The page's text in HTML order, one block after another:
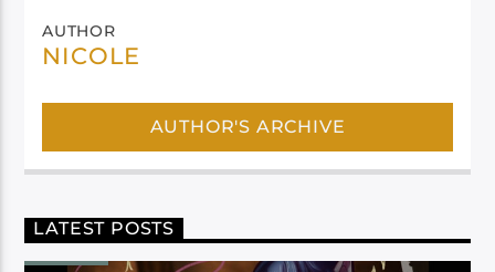
AUTHOR
NICOLE
AUTHOR'S ARCHIVE
LATEST POSTS